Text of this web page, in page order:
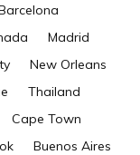
Madrid
New Orleans
Thailand
Cape Town
Buenos Aires